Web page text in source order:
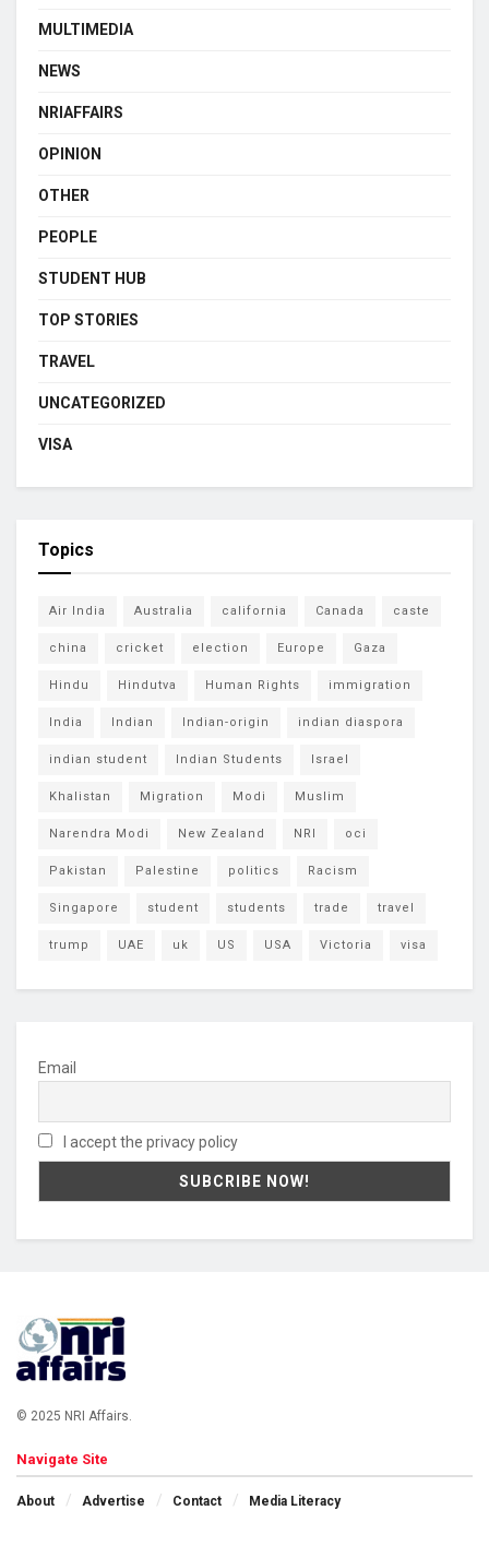
MULTIMEDIA
NEWS
NRIAFFAIRS
OPINION
OTHER
PEOPLE
STUDENT HUB
TOP STORIES
TRAVEL
UNCATEGORIZED
VISA
Topics
Air India Australia california Canada caste
china cricket election Europe Gaza
Hindu Hindutva Human Rights immigration
India Indian Indian-origin indian diaspora
indian student Indian Students Israel
Khalistan Migration Modi Muslim
Narendra Modi New Zealand NRI oci
Pakistan Palestine politics Racism
Singapore student students trade travel
trump UAE uk US USA Victoria visa
Email
I accept the privacy policy
© 2025 NRI Affairs.
Navigate Site
About Advertise Contact Media Literacy